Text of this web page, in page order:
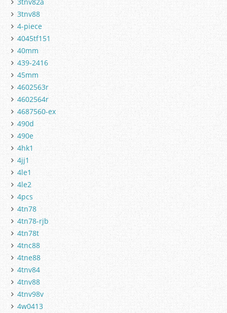
3tnv88
4-piece
4045tf151
40mm
439-2416
45mm
4602563r
4602564r
4687560-ex
490d
490e
4hk1
4jj1
4le1
4le2
4pcs
4tn78
4tn78-rjb
4tn78t
4tnc88
4tne88
4tnv84
4tnv88
4tnv98v
4w0413